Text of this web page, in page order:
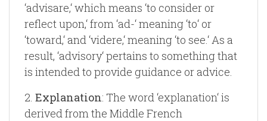
‘advisare,‘ which means ‘to consider or
reflect upon,‘ from ‘ad-‘ meaning ‘to‘ or
‘toward,‘ and ‘videre,‘ meaning ‘to see.‘ As a
result, ‘advisory‘ pertains to something that
is intended to provide guidance or advice.
2. Explanation: The word ‘explanation‘ is
derived from the Middle French